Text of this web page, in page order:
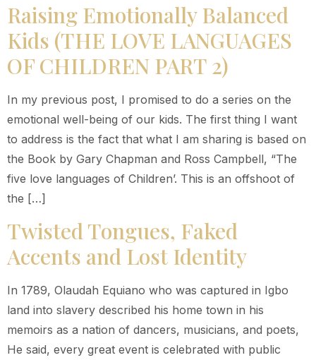
Raising Emotionally Balanced
Kids (THE LOVE LANGUAGES
OF CHILDREN PART 2)
In my previous post, I promised to do a series on the
emotional well-being of our kids. The first thing I want
to address is the fact that what I am sharing is based on
the Book by Gary Chapman and Ross Campbell, “The
five love languages of Children’. This is an offshoot of
the […]
Twisted Tongues, Faked
Accents and Lost Identity
In 1789, Olaudah Equiano who was captured in Igbo
land into slavery described his home town in his
memoirs as a nation of dancers, musicians, and poets,
He said, every great event is celebrated with public